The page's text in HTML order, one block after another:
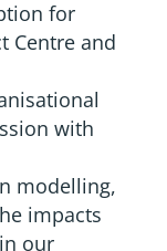
for
Centre and
with
modelling,
impacts
our